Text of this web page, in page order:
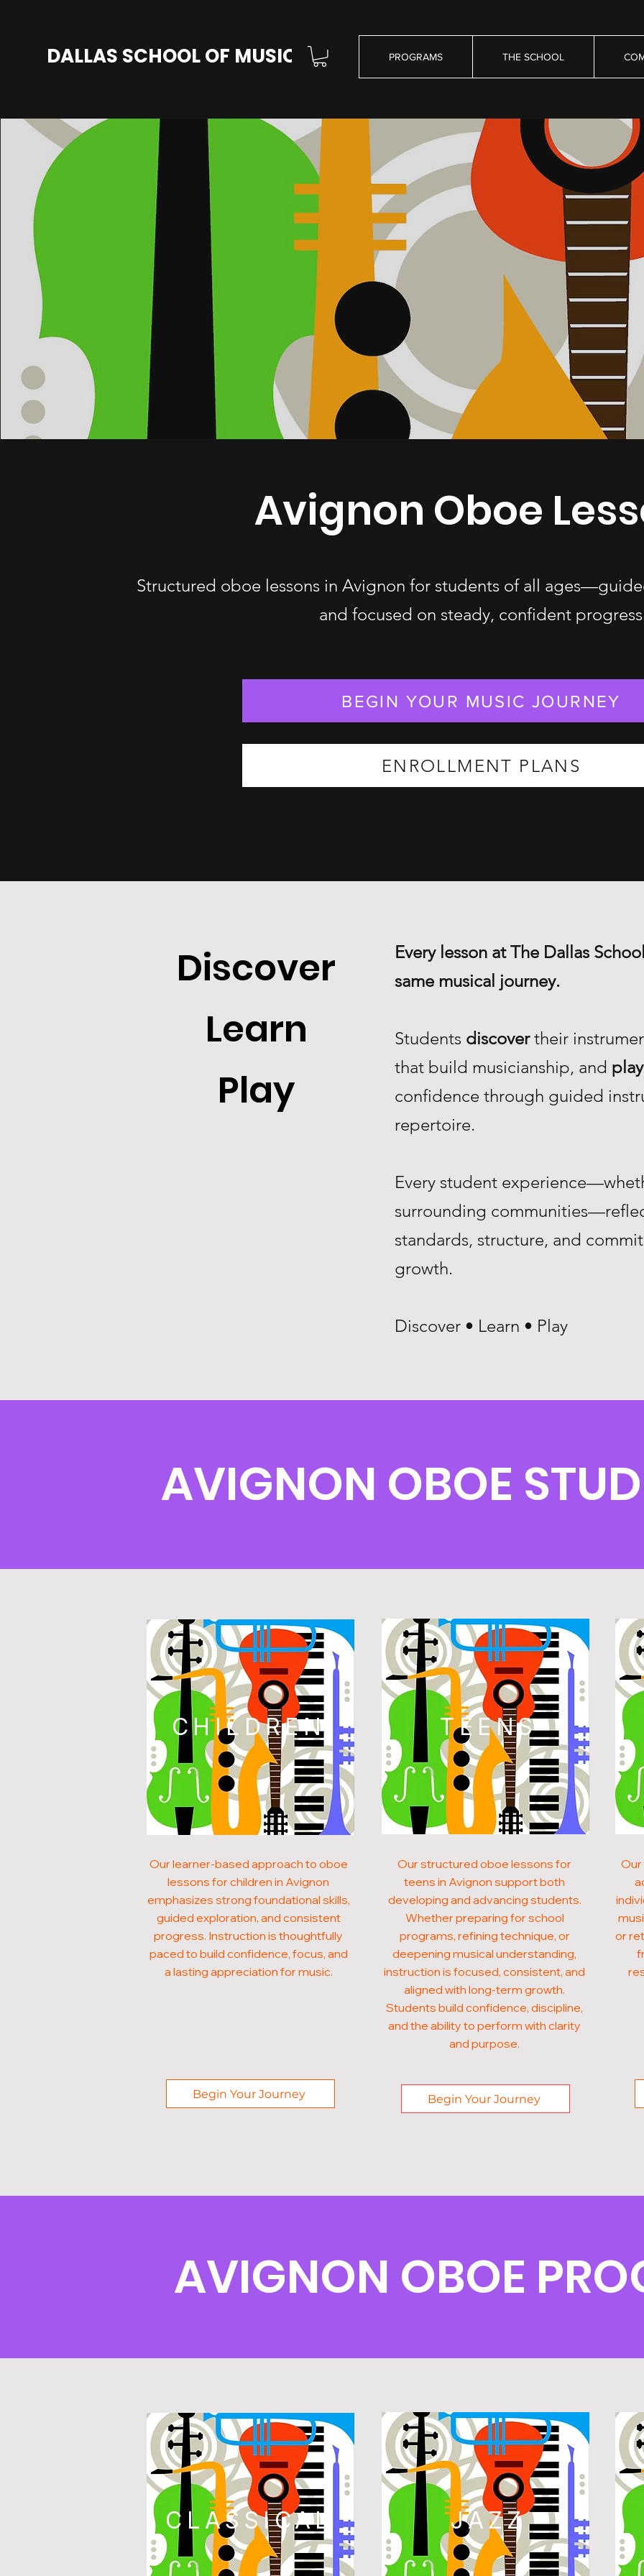
DALLAS SCHOOL OF MUSIC PROGRAMS THE SCHOOL
Avignon Oboe
Structured oboe lessons in Avignon for students of all
and focused on steady, confident
BEGIN YOUR MUSIC JOURNEY
ENROLLMENT PLANS
Discover
Learn
Play
Every lesson at The Dallas
same musical journey.
Students discovertheir
that build musicianship, and play
confidence through guided
repertoire.
Every student
surrounding
standards, structure, and
growth.
Discover • Learn • Play
AVIGNON OBOE
CHILDREN
Our learner-based approach to oboe
lessons for children in Avignon
emphasizes strong foundational skills,
guided exploration, and consistent
progress. Instruction is thoughtfully
paced to build confidence, focus, and
a lasting appreciation for music.
Begin Your Journey
TEENS
Our structured oboe lessons for
teens in Avignon support both
developing and advancing students.
Whether preparing for school
programs, refining technique, or
deepening musical understanding,
instruction is focused, consistent, and
aligned with long-term growth.
Students build confidence, discipline,
and the ability to perform with clarity
and purpose.
Begin Your Journey
or
AVIGNON OBOE
CLASSICAL JAZZ